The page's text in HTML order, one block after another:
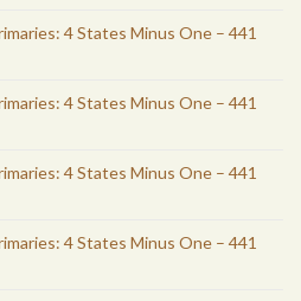
4 States Minus One – 441
4 States Minus One – 441
4 States Minus One – 441
4 States Minus One – 441